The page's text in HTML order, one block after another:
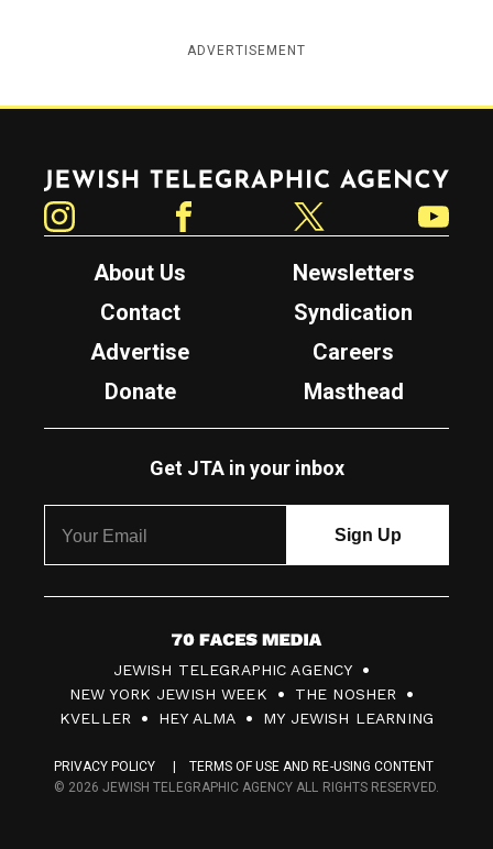
ADVERTISEMENT
Jewish Telegraphic Agency
About Us
Newsletters
Contact
Syndication
Advertise
Careers
Donate
Masthead
Get JTA in your inbox
7
0
F
c
JEWISH TELEGRAPHIC AGENCY
NEW YORK JEWISH WEEK
THE NOSHER
KVELLER
HEY ALMA MY JEWISH LEARNING
PRIVACY POLICY
TERMS OF USE AND RE-USING CONTENT
© 2026 JEWISH TELEGRAPHIC AGENCY ALL RIGHTS RESERVED.